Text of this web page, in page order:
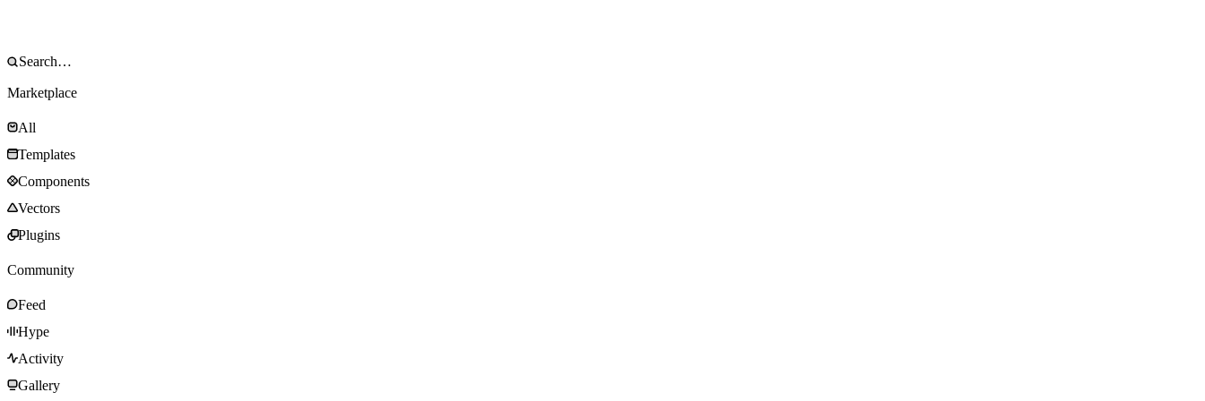
Marketplace
All
Templates
Components
Vectors
Plugins
Community
Feed
Hype
Activity
Gallery